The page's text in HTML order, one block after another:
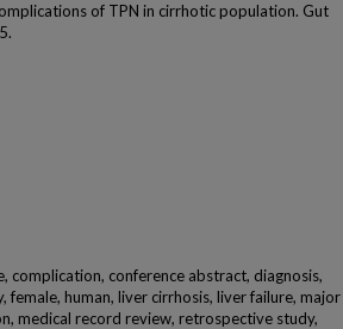
of TPN in cirrhotic population. Gut
complication, conference abstract, diagnosis,
female, human, liver cirrhosis, liver failure, major
medical record review, retrospective study,